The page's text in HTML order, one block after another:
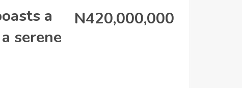
a
serene
N420,000,000